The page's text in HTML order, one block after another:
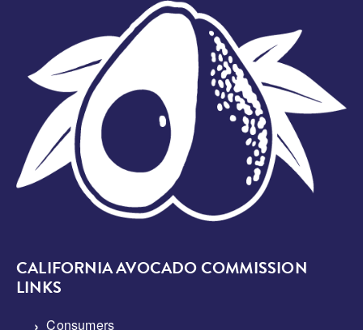
CALIFORNIA AVOCADO COMMISSION
LINKS
Consumers